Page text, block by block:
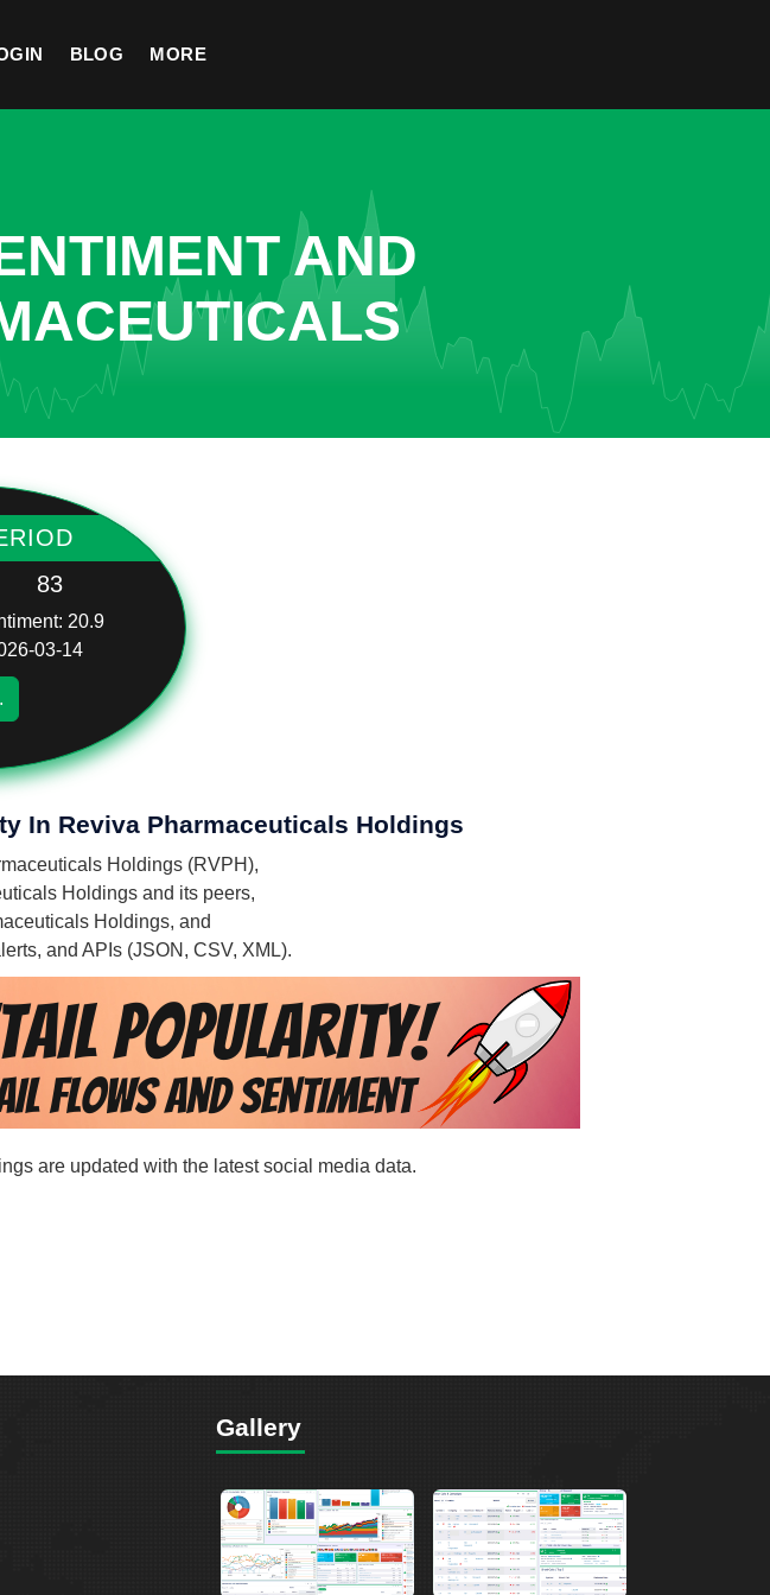
BLOG MORE
AND
83
20.9
03-14
In Reviva Pharmaceuticals Holdings
Holdings (RVPH),
Holdings and its peers,
Holdings, and
and APIs (JSON, CSV, XML).
are updated with the latest social media data.
Gallery